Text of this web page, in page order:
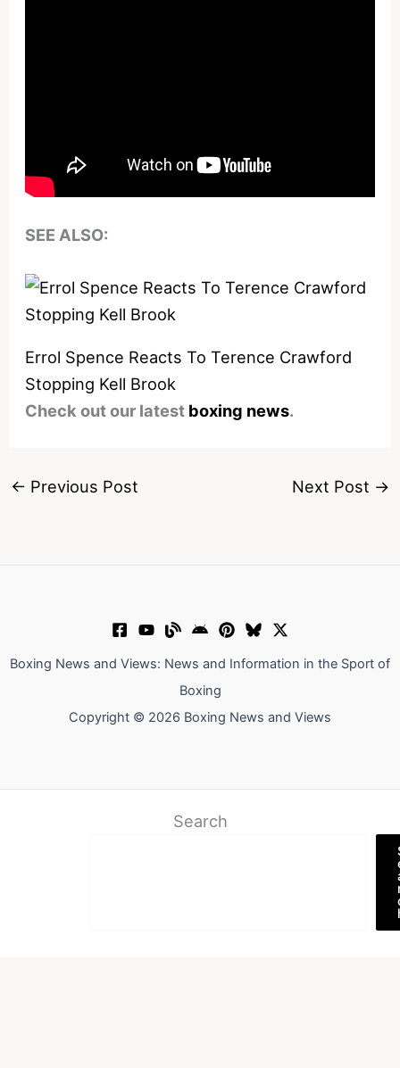
SEE ALSO:
Errol Spence Reacts To Terence Crawford
Stopping Kell Brook
Check out our latest boxing news.
← Previous Post Next Post →
Boxing News and Views: News and Information in the Sport of
Boxing
Copyright © 2026 Boxing News and Views
Search